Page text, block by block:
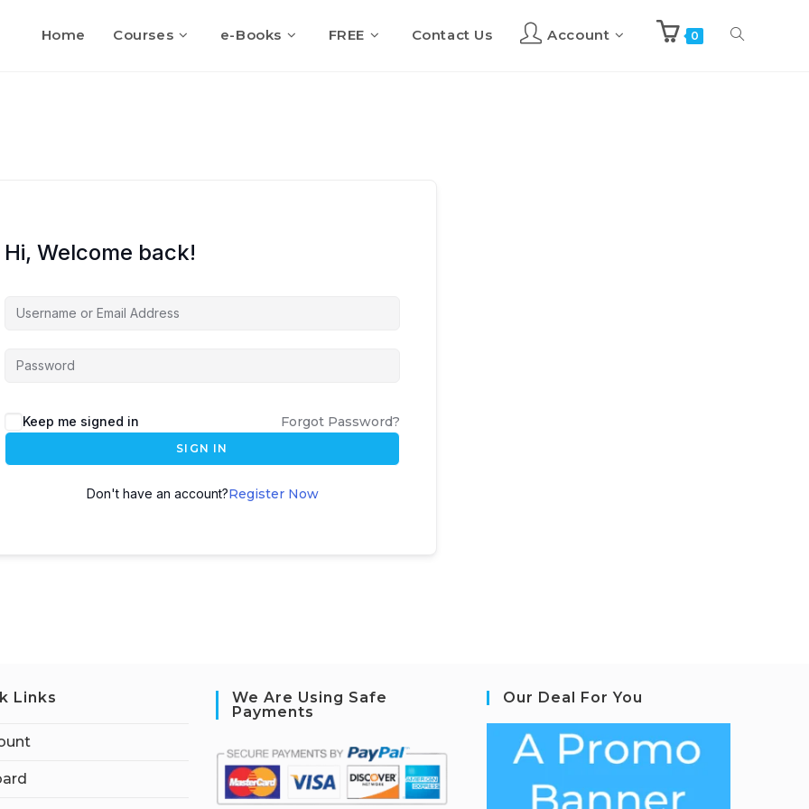
Home Courses e-Books FREE Contact Us Account 0 Toggle
Hi, Welcome back!
Keep me signed in Forgot Password?
SIGN IN
Don't have an account?Register Now
Links
We Are Using Safe
Payments
Our Deal For You